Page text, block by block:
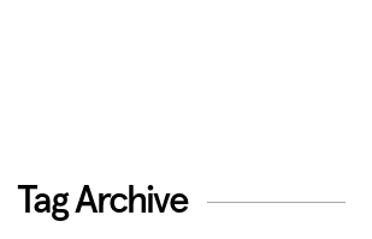
Tag Archive